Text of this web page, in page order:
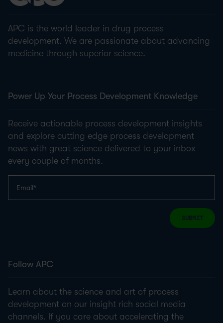
APC is the world leader in drug process
development. We are passionate about advancing
medicine through superior science.
Power Up Your Process Development Knowledge
Receive actionable process development insights
and explore cutting edge process development
news with great science delivered to your inbox
every couple of months.
SUBMIT
Follow APC
Learn about the science and art of process
development on our insight rich social media
channels. If you care about accelerating the